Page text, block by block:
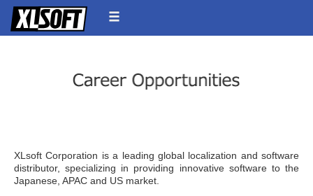
XLsoft Corporation is a leading global localization and software
distributor, specializing in providing innovative software to the
Japanese, APAC and US market.